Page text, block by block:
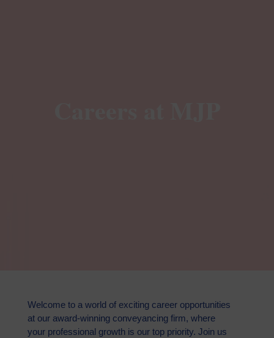
Welcome to a world of exciting career opportunities
at our award-winning conveyancing firm, where
your professional growth is our top priority. Join us